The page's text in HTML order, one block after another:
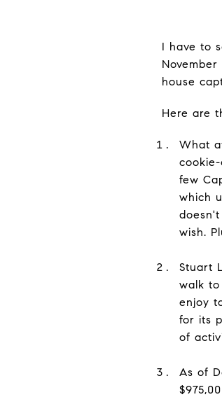
I have to
house
Here are
What
few
which
wish.
Stuart
walk
enjoy
for its
of
As of